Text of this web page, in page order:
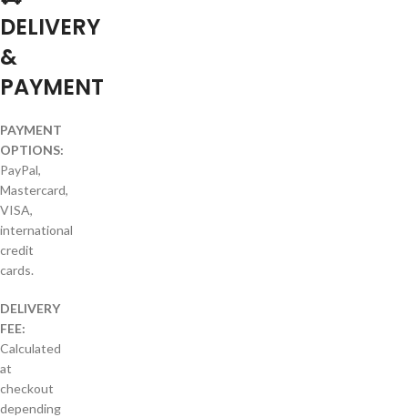
DELIVERY
&
PAYMENT
PAYMENT
OPTIONS:
PayPal,
Mastercard,
VISA,
international
credit
cards.
DELIVERY
FEE:
Calculated
at
checkout
depending